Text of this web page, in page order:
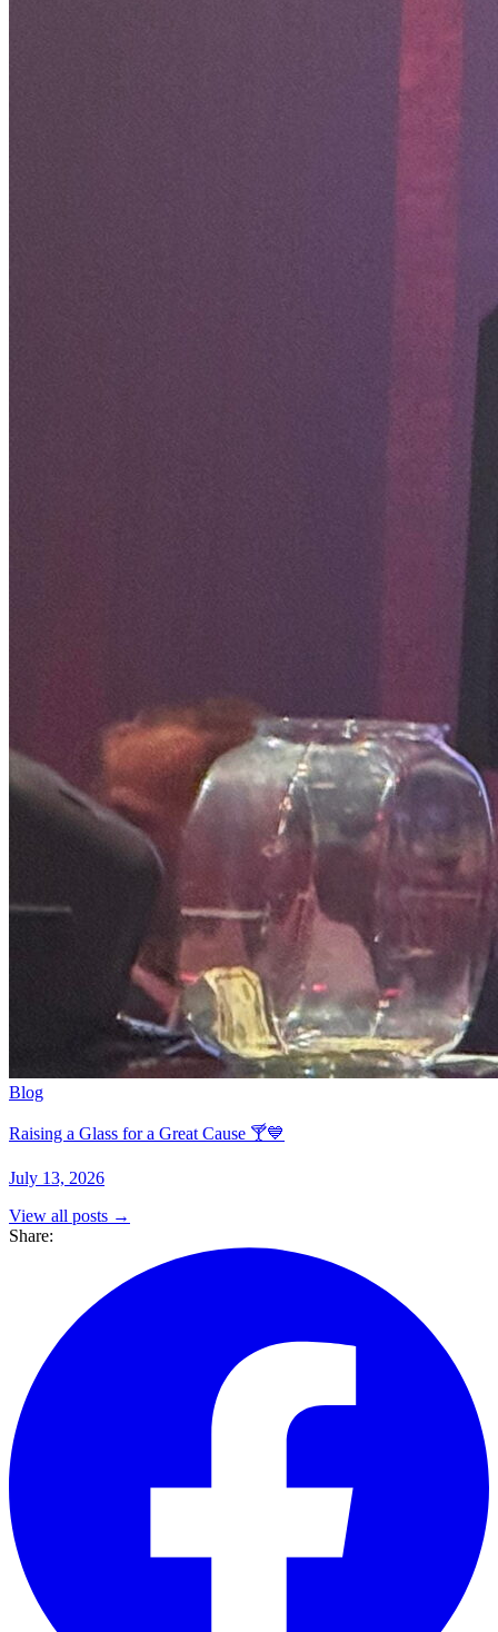
Blog
Raising a Glass for a Great Cause 🍸💙
July 13, 2026
View all posts →
Share: